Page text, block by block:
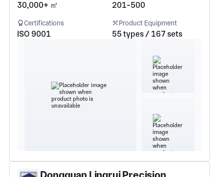
30,000+ ㎡ 201-500
Certifications
ISO 9001
Product Equipment
55 types / 167 sets